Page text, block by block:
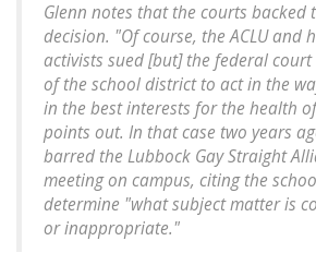
Glenn notes that the courts backed
decision. "Of course, the ACLU and
activists sued [but] the federal
of the school district to act in the
in the best interests for the health
points out. In that case two years
barred the Lubbock Gay Straight
meeting on campus, citing the
determine "what subject matter is
or inappropriate."